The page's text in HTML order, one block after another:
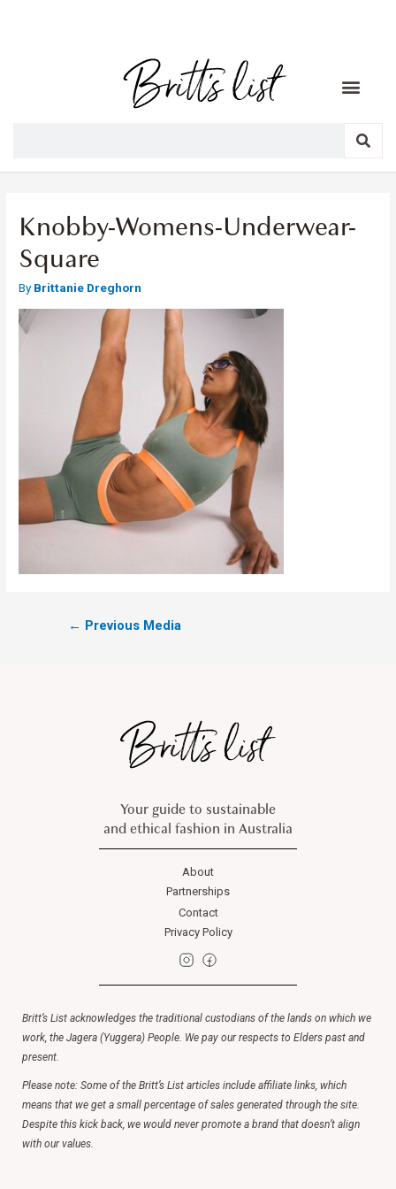
Knobby-Womens-Underwear-
Square
ByBrittanie Dreghorn
← Previous Media
Your guide to sustainable
and ethical fashion in Australia
About
Partnerships
Contact
Privacy Policy
Britt’s List acknowledges the traditional custodians of the lands on which we
work, the Jagera (Yuggera) People. We pay our respects to Elders past and
present.
Please note: Some of the Britt’s List articles include affiliate links, which
means that we get a small percentage of sales generated through the site.
Despite this kick back, we would never promote a brand that doesn’t align
with our values.